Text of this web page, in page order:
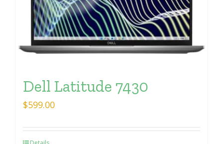
Dell Latitude 7430
$599.00